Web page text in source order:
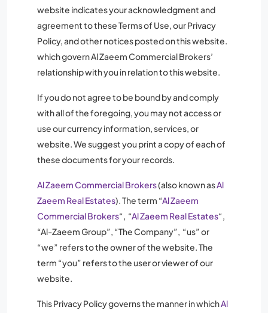
website indicates your acknowledgment and
agreement to these Terms of Use, our Privacy
Policy, and other notices posted on this website.
which govern Al Zaeem Commercial Brokers’
relationship with you in relation to this website.
If you do not agree to be bound by and comply
with all of the foregoing, you may not access or
use our currency information, services, or
website. We suggest you print a copy of each of
these documents for your records.
Al Zaeem Commercial Brokers(also known asAl
Zaeem Real Estates). The term “Al Zaeem
Commercial Brokers“, “Al Zaeem Real Estates“,
“Al-Zaeem Group”, “The Company”, “us” or
“we” refers to the owner of the website. The
term “you” refers to the user or viewer of our
website.
This Privacy Policy governs the manner in whichAl